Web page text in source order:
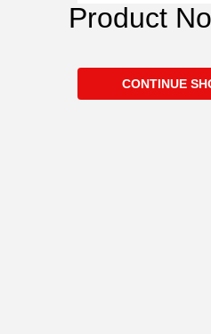
Product
CONTINUE